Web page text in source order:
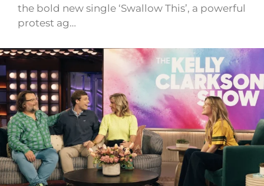
the bold new single ‘Swallow This’, a powerful
protest ag…